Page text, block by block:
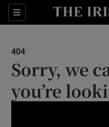
Sections
404
Sorry, we
you’re